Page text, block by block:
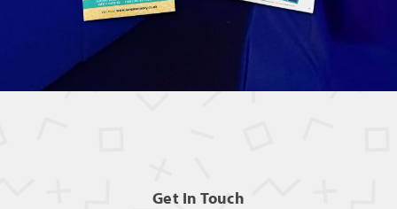
Get In Touch